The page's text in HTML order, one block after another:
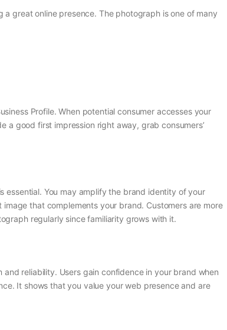
great online presence. The photograph is one of many
Profile. When potential consumer accesses your
good first impression right away, grab consumers’
essential. You may amplify the brand identity of your
that complements your brand. Customers are more
regularly since familiarity grows with it.
reliability. Users gain confidence in your brand when
It shows that you value your web presence and are